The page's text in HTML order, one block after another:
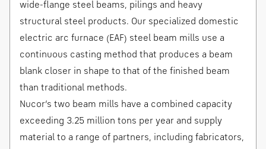
wide-flange steel beams, pilings and heavy
structural steel products. Our specialized domestic
electric arc furnace (EAF) steel beam mills use a
continuous casting method that produces a beam
blank closer in shape to that of the finished beam
than traditional methods.
Nucor’s two beam mills have a combined capacity
exceeding 3.25 million tons per year and supply
material to a range of partners, including fabricators,